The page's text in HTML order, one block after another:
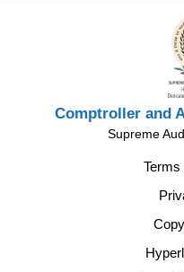
Comptroller and
Supreme
Terms